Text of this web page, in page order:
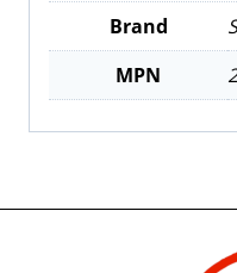
Brand
MPN